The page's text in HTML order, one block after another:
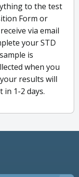
to the test
Form or
via email
your STD
is
when you
results will
in 1-2 days.